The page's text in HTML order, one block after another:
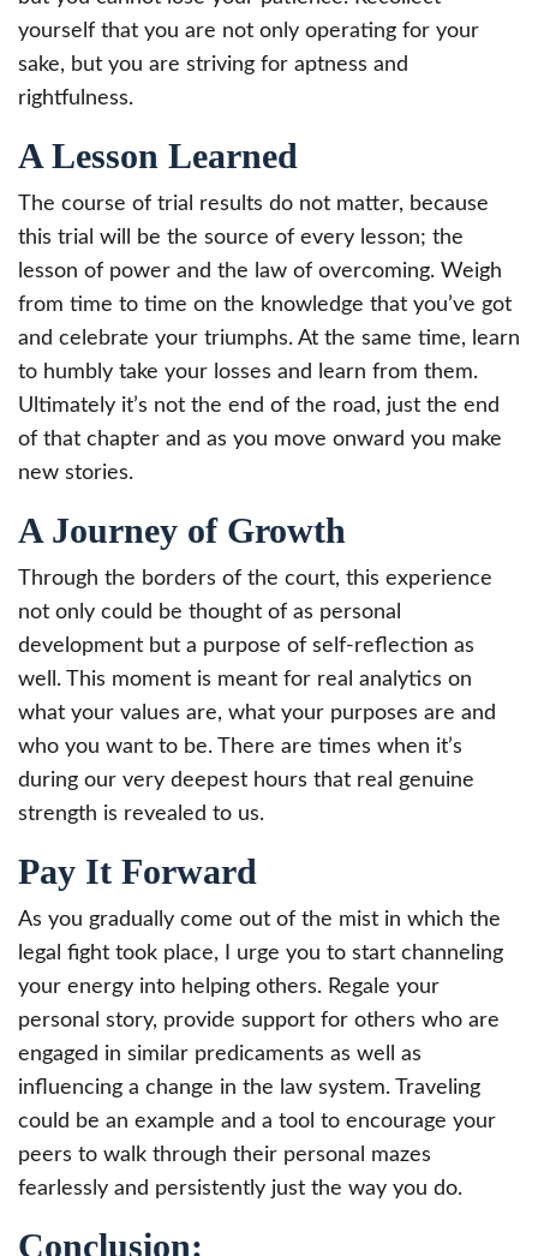
yourself that you are not only operating for your
sake, but you are striving for aptness and
rightfulness.
A Lesson Learned
The course of trial results do not matter, because
this trial will be the source of every lesson; the
lesson of power and the law of overcoming. Weigh
from time to time on the knowledge that you’ve got
and celebrate your triumphs. At the same time, learn
to humbly take your losses and learn from them.
Ultimately it’s not the end of the road, just the end
of that chapter and as you move onward you make
new stories.
A Journey of Growth
Through the borders of the court, this experience
not only could be thought of as personal
development but a purpose of self-reflection as
well. This moment is meant for real analytics on
what your values are, what your purposes are and
who you want to be. There are times when it’s
during our very deepest hours that real genuine
strength is revealed to us.
Pay It Forward
As you gradually come out of the mist in which the
legal fight took place, I urge you to start channeling
your energy into helping others. Regale your
personal story, provide support for others who are
engaged in similar predicaments as well as
influencing a change in the law system. Traveling
could be an example and a tool to encourage your
peers to walk through their personal mazes
fearlessly and persistently just the way you do.
Conclusion: